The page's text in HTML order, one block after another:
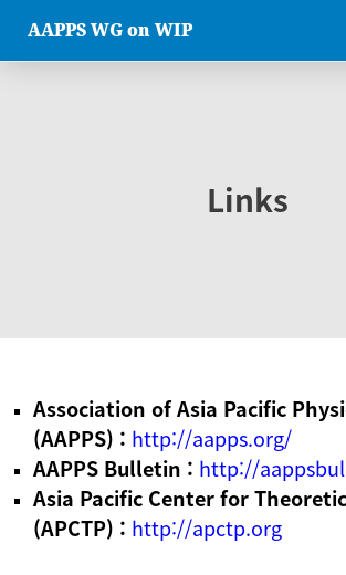
AAPPS WG on WIP
Links
Association of Asia Pacific
(AAPPS) : http://aapps.org/
AAPPS Bulletin : http://
Asia Pacific Center for
(APCTP) : http://apctp.org